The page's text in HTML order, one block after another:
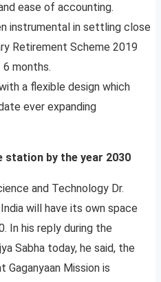
ease of accounting.
instrumental in settling close
Retirement Scheme 2019
months.
a flexible design which
ever expanding
station by the year 2030
and Technology Dr.
will have its own space
In his reply during the
Sabha today, he said, the
Gaganyaan Mission is